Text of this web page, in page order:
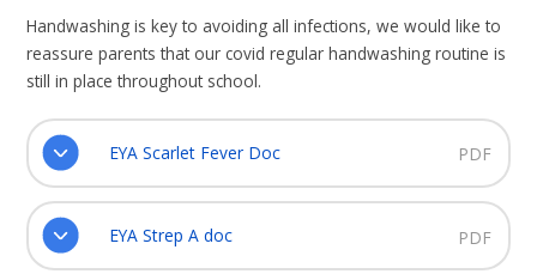
Handwashing is key to avoiding all infections, we would like to
reassure parents that our covid regular handwashing routine is
still in place throughout school.
EYA Scarlet Fever Doc PDF
EYA Strep A doc PDF